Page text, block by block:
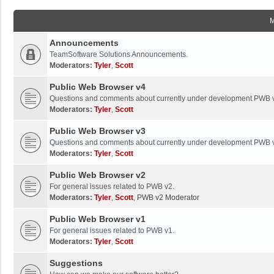
Announcements
TeamSoftware Solutions Announcements.
Moderators: Tyler, Scott
Public Web Browser v4
Questions and comments about currently under development PWB
Moderators: Tyler, Scott
Public Web Browser v3
Questions and comments about currently under development PWB
Moderators: Tyler, Scott
Public Web Browser v2
For general issues related to PWB v2.
Moderators: Tyler, Scott, PWB v2 Moderator
Public Web Browser v1
For general issues related to PWB v1.
Moderators: Tyler, Scott
Suggestions